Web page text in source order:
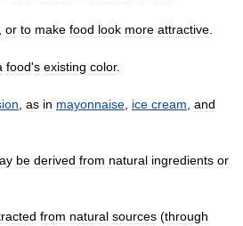
or to make food look more attractive
food's existing color.
as in mayonnaise ice cream and
be derived from natural ingredients or
from natural sources (through